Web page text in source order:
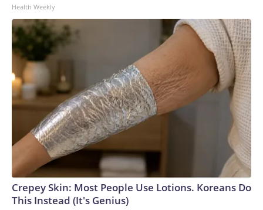
Health Weekly
Crepey Skin: Most People Use Lotions. Koreans Do
This Instead (It's Genius)